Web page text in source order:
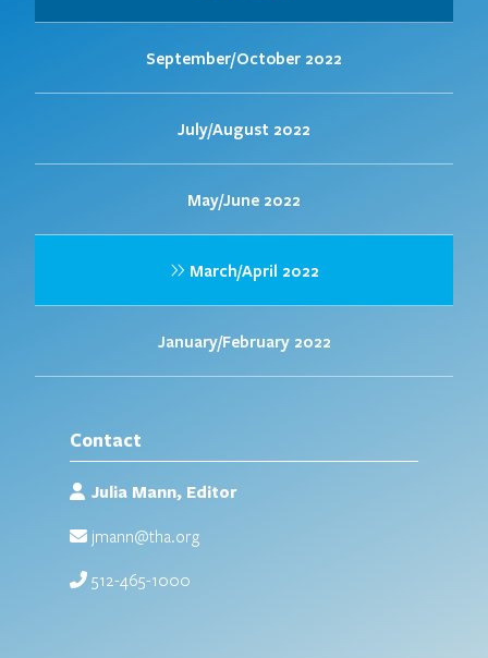
September/October 2022
July/August 2022
May/June 2022
March/April 2022
January/February 2022
Contact
Julia Mann, Editor
jmann@tha.org
512-465-1000